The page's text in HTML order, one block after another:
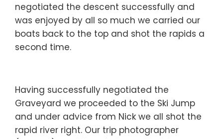
negotiated the descent successfully and
was enjoyed by all so much we carried our
boats back to the top and shot the rapids a
second time.
Having successfully negotiated the
Graveyard we proceeded to the Ski Jump
and under advice from Nick we all shot the
rapid river right. Our trip photographer